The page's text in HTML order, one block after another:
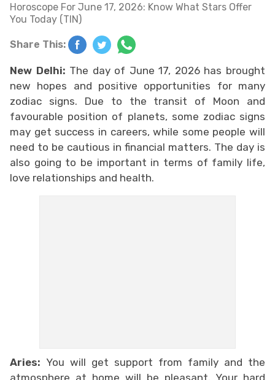
Horoscope For June 17, 2026: Know What Stars Offer
You Today (TIN)
Share This:
New Delhi: The day of June 17, 2026 has brought
new hopes and positive opportunities for many
zodiac signs. Due to the transit of Moon and
favourable position of planets, some zodiac signs
may get success in careers, while some people will
need to be cautious in financial matters. The day is
also going to be important in terms of family life,
love relationships and health.
Aries: You will get support from family and the
atmosphere at home will be pleasant. Your hard